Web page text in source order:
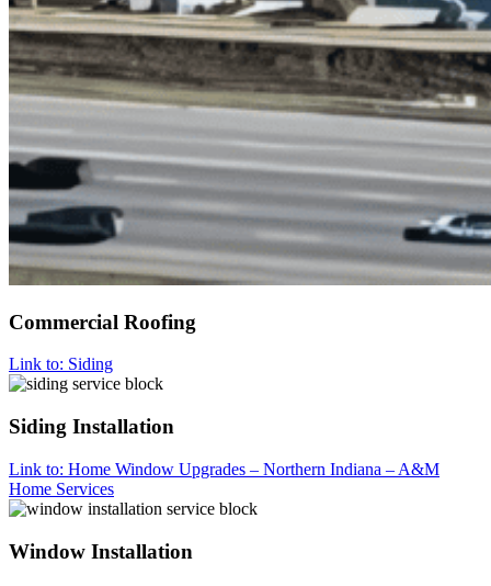
Commercial Roofing
Link to: Siding
Siding Installation
Link to: Home Window Upgrades – Northern Indiana – A&M
Home Services
Window Installation